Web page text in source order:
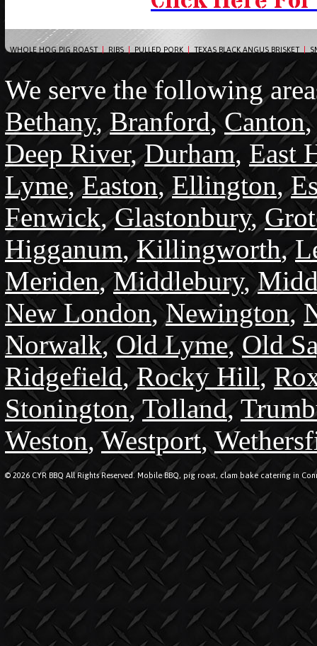
WHOLE HOG PIG ROAST RIBS PULLED PORK TEXAS BLACK ANGUS BRISKET
We serve the following
Bethany,Branford,Canton
Deep River,Durham, East
Lyme,Easton,Ellington,
Fenwick,Glastonbury,
Higganum,Killingworth,
Meriden,Middlebury,
New London,Newington,
Norwalk,Old Lyme,Old
Ridgefield,Rocky Hill,
Stonington,Tolland,
Weston,Westport,
© 2026 CYR BBQ All Rights Reserved. Mobile BBQ, pig roast, clam bake catering in